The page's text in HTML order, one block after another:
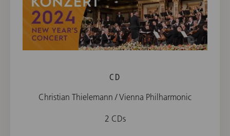
CD
Christian Thielemann / Vienna Philharmonic
2 CDs